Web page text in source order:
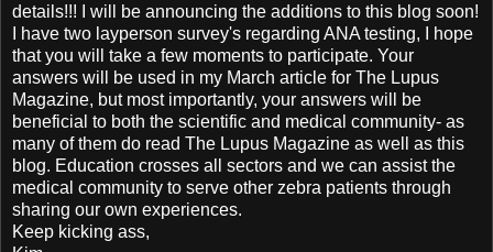
details!!! I will be announcing the additions to this blog soon!
I have two layperson survey's regarding ANA testing, I hope
that you will take a few moments to participate. Your
answers will be used in my March article for The Lupus
Magazine, but most importantly, your answers will be
beneficial to both the scientific and medical community- as
many of them do read The Lupus Magazine as well as this
blog. Education crosses all sectors and we can assist the
medical community to serve other zebra patients through
sharing our own experiences.
Keep kicking ass,